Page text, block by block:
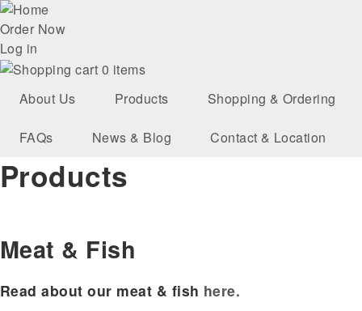
Skip
to
main
navigation
User
account
menu
Order Now
Log in
0 items
About Us
Products Shopping & Ordering
FAQs News & Blog Contact & Location
Products
Meat & Fish
Read about our meat & fish here.